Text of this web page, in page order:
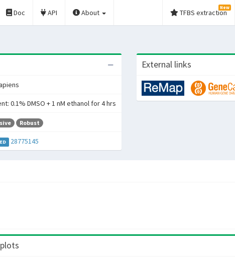
Doc API About TFBS extraction
New
0.1% DMSO + 1 nM ethanol for 4 hrs
Robust
28775145
External links